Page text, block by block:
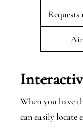
When you have
can easily locate